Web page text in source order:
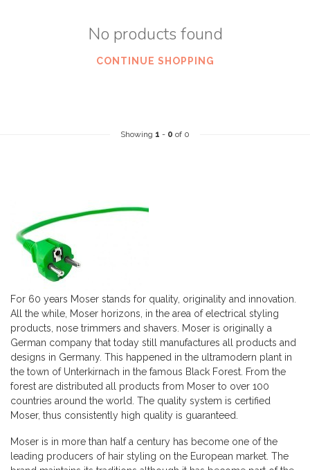
No products found
CONTINUE SHOPPING
Showing 1 - 0 of 0
For 60 years Moser stands for quality, originality and innovation.
All the while, Moser horizons, in the area of ​​electrical styling
products, nose trimmers and shavers. Moser is originally a
German company that today still manufactures all products and
designs in Germany. This happened in the ultramodern plant in
the town of Unterkirnach in the famous Black Forest. From the
forest are distributed all products from Moser to over 100
countries around the world. The quality system is certified
Moser, thus consistently high quality is guaranteed.
Moser is in more than half a century has become one of the
leading producers of hair styling on the European market. The